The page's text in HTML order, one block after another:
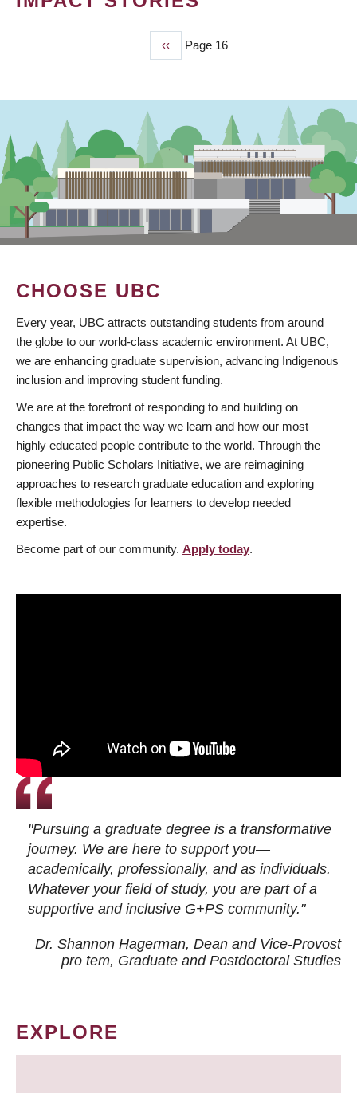
Previous
page
‹‹ Page 16
CHOOSE UBC
Every year, UBC attracts outstanding students from around
the globe to our world-class academic environment. At UBC,
we are enhancing graduate supervision, advancing Indigenous
inclusion and improving student funding.
We are at the forefront of responding to and building on
changes that impact the way we learn and how our most
highly educated people contribute to the world. Through the
pioneering Public Scholars Initiative, we are reimagining
approaches to research graduate education and exploring
flexible methodologies for learners to develop needed
expertise.
Become part of our community. Apply today.
"Pursuing a graduate degree is a transformative
journey. We are here to support you—
academically, professionally, and as individuals.
Whatever your field of study, you are part of a
supportive and inclusive G+PS community."
Dr. Shannon Hagerman, Dean and Vice-Provost
pro tem, Graduate and Postdoctoral Studies
EXPLORE